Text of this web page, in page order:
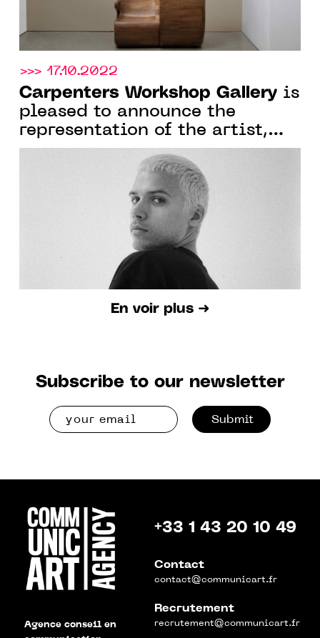
>>> 17.10.2022
Carpenters Workshop Gallery is
pleased to announce the
representation of the artist,
architect and designer Harry
En voir plus ➜
Subscribe to our newsletter
Submit
Agence conseil en
+33 1 43 20 10 49
Contact
contact@communicart.fr
Recrutement
recrutement@communicart.fr